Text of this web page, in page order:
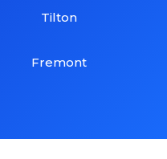
Tilton
Fremont